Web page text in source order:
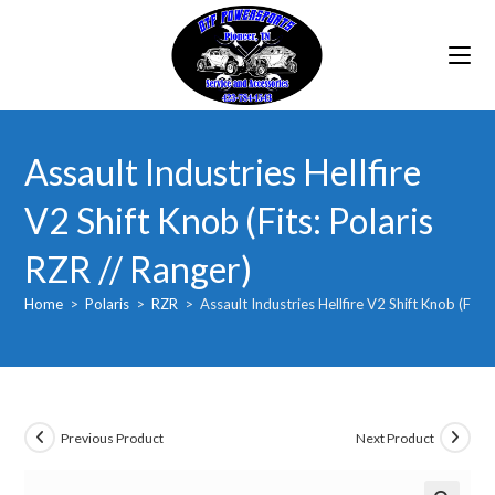
Assault Industries Hellfire
V2 Shift Knob (Fits: Polaris
RZR // Ranger)
Home > Polaris > RZR > Assault Industries Hellfire V2 Shift Knob (Fits:
Previous Product Next Product